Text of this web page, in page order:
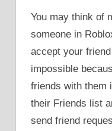
You may think of
someone in
accept your
impossible
friends with them
their Friends list
send friend